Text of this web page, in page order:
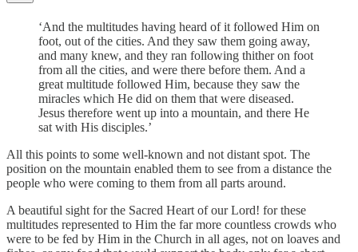
‘And the multitudes having heard of it followed Him on
foot, out of the cities. And they saw them going away,
and many knew, and they ran following thither on foot
from all the cities, and were there before them. And a
great multitude followed Him, because they saw the
miracles which He did on them that were diseased.
Jesus therefore went up into a mountain, and there He
sat with His disciples.’
All this points to some well-known and not distant spot. The
position on the mountain enabled them to see from a distance the
people who were coming to them from all parts around.
A beautiful sight for the Sacred Heart of our Lord! for these
multitudes represented to Him the far more countless crowds who
were to be fed by Him in the Church in all ages, not on loaves and